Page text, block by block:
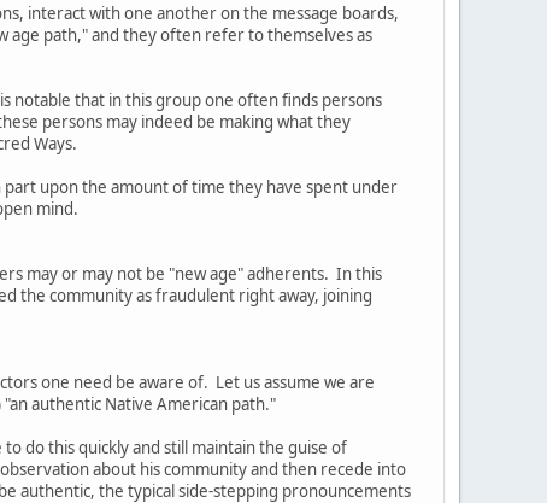
interact with one another on the message boards,
age path," and they often refer to themselves as
notable that in this group one often finds persons
persons may indeed be making what they
Ways.
upon the amount of time they have spent under
mind.
may or may not be "new age" adherents. In this
the community as fraudulent right away, joining
one need be aware of. Let us assume we are
authentic Native American path."
do this quickly and still maintain the guise of
about his community and then recede into
authentic, the typical side-stepping pronouncements